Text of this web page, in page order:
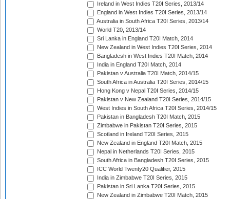
Ireland in West Indies T20I Series, 2013/14
England in West Indies T20I Series, 2013/14
Australia in South Africa T20I Series, 2013/14
World T20, 2013/14
Sri Lanka in England T20I Match, 2014
New Zealand in West Indies T20I Series, 2014
Bangladesh in West Indies T20I Match, 2014
India in England T20I Match, 2014
Pakistan v Australia T20I Match, 2014/15
South Africa in Australia T20I Series, 2014/15
Hong Kong v Nepal T20I Series, 2014/15
Pakistan v New Zealand T20I Series, 2014/15
West Indies in South Africa T20I Series, 2014/15
Pakistan in Bangladesh T20I Match, 2015
Zimbabwe in Pakistan T20I Series, 2015
Scotland in Ireland T20I Series, 2015
New Zealand in England T20I Match, 2015
Nepal in Netherlands T20I Series, 2015
South Africa in Bangladesh T20I Series, 2015
ICC World Twenty20 Qualifier, 2015
India in Zimbabwe T20I Series, 2015
Pakistan in Sri Lanka T20I Series, 2015
New Zealand in Zimbabwe T20I Match, 2015